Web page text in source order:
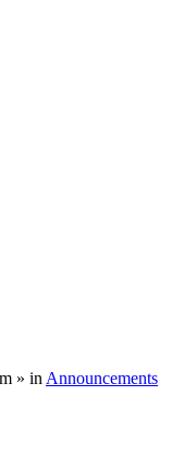
» in Announcements